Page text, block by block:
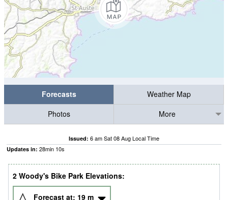
Forecasts
Weather Map
Photos
More
Issued: 6 am Sat 08 Aug Local Time
Updates in: 28min 09s
2 Woody's Bike Park Elevations:
Forecast at: 19 m